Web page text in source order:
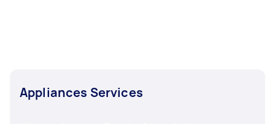
Appliances Services